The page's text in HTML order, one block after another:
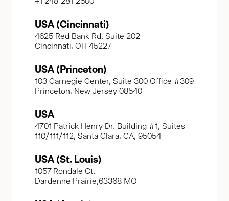
USA (Cincinnati)
4625 Red Bank Rd. Suite 202
Cincinnati, OH 45227
USA (Princeton)
103 Carnegie Center, Suite 300 Office #309
Princeton, New Jersey 08540
USA
4701 Patrick Henry Dr. Building #1, Suites
110/111/112, Santa Clara, CA, 95054
USA (St. Louis)
1057 Rondale Ct.
Dardenne Prairie,63368 MO